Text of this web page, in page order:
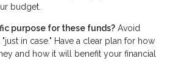
budget.
purpose for these funds? Avoid
in case." Have a clear plan for how
and how it will benefit your financial